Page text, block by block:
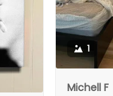
1
Michell F